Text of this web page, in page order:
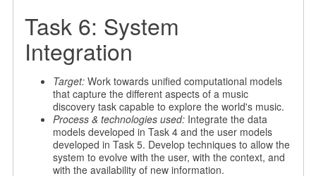
Task 6: System
Integration
Target: Work towards unified computational models
that capture the different aspects of a music
discovery task capable to explore the world's music.
Process & technologies used:Integrate the data
models developed in Task 4 and the user models
developed in Task 5. Develop techniques to allow the
system to evolve with the user, with the context, and
with the availability of new information.